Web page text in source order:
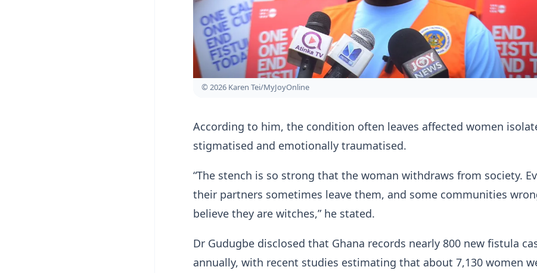
© 2026 Karen Tei/MyJoyOnline
According to him, the condition often leaves affected women
stigmatised and emotionally traumatised.
“The stench is so strong that the woman withdraws from society.
their partners sometimes leave them, and some communities
believe they are witches,” he stated.
Dr Gudugbe disclosed that Ghana records nearly 800 new fistula
annually, with recent studies estimating that about 7,130 women